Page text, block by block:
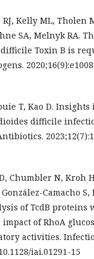
Kelly ML, Tholen
SA, Melnyk RA.
Toxin B is
T, Kao D.
difficile
Chumbler N, Kroh
Camacho S,
of TcdB proteins
of RhoA
activities.
iai.01291-15